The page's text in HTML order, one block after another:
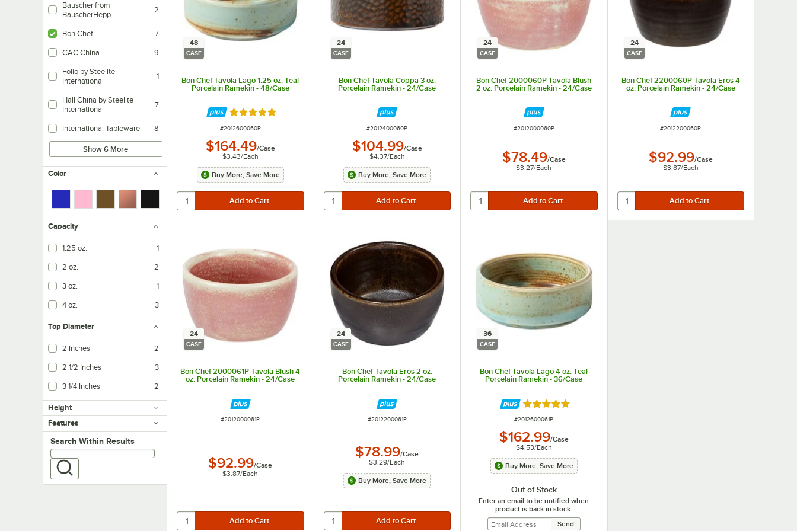
Bauscher from
BauscherHepp
2
Bon Chef 7
CAC China 9
Folio by Steelite
International
1
Hall China by Steelite
International
7
International Tableware 8
Show 6 More
Color
Capacity
1.25 oz. 1
2 oz. 2
3 oz. 1
4 oz. 3
Top Diameter
2 Inches 2
2 1/2 Inches 3
3 1/4 Inches 2
Height
Features
Search within results
Search Within Results
48
CASE
Bon Chef Tavola Lago 1.25 oz. Teal
Porcelain Ramekin - 48/Case
Rated 5 out of 5 stars
ITEM NUMBER
#2012600060P
$164.49/Case
$3.43/Each
Buy More, Save More
24
CASE
Bon Chef Tavola Coppa 3 oz.
Porcelain Ramekin - 24/Case
ITEM NUMBER
#2012400060P
$104.99/Case
$4.37/Each
Buy More, Save More
24
CASE
Bon Chef 2000060P Tavola Blush
2 oz. Porcelain Ramekin - 24/Case
ITEM NUMBER
#2012000060P
$78.49/Case
$3.27/Each
24
CASE
Bon Chef 2200060P Tavola Eros 4
oz. Porcelain Ramekin - 24/Case
ITEM NUMBER
#2012200060P
$92.99/Case
$3.87/Each
24
CASE
Bon Chef 2000061P Tavola Blush 4
oz. Porcelain Ramekin - 24/Case
ITEM NUMBER
#2012000061P
$92.99/Case
$3.87/Each
24
CASE
Bon Chef Tavola Eros 2 oz.
Porcelain Ramekin - 24/Case
ITEM NUMBER
#2012200061P
$78.99/Case
$3.29/Each
Buy More, Save More
36
CASE
Bon Chef Tavola Lago 4 oz. Teal
Porcelain Ramekin - 36/Case
Rated 5 out of 5 stars
ITEM NUMBER
#2012600061P
$162.99/Case
$4.53/Each
Buy More, Save More
Out of Stock
Enter an email to be notified when
product is back in stock: